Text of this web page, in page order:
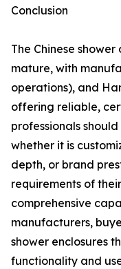
Conclusion
The Chinese
mature, with
operations), and
offering reliable,
professionals
whether it is
depth, or brand
requirements of
comprehensive
manufacturers,
shower enclosures
functionality and